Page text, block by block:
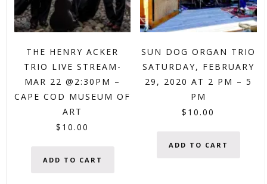
THE HENRY ACKER
TRIO LIVE STREAM-
MAR 22 @2:30PM –
CAPE COD MUSEUM OF
ART
$ 10.00
ADD TO CART
SUN DOG ORGAN TRIO
SATURDAY, FEBRUARY
29, 2020 AT 2 PM – 5
PM
$ 10.00
ADD TO CART